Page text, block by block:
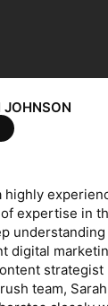
JOHNSON
highly
expertise in
digital
strategist
team,